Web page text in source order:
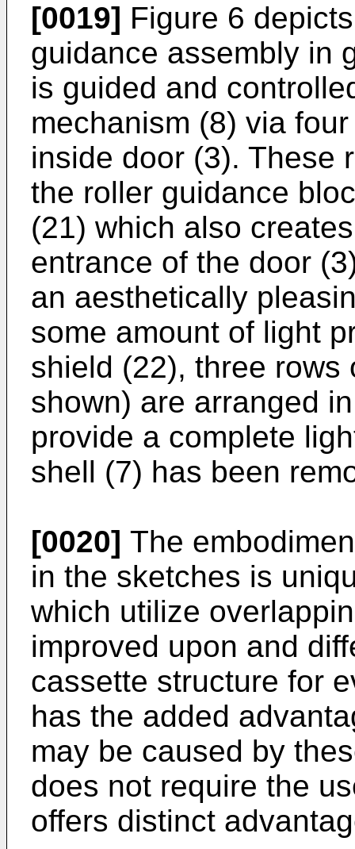
[0019] Figure 6
guidance assembly in
is guided and
mechanism (8) via
inside door (3). These
the roller guidance
(21) which also
entrance of the door
an aesthetically
some amount of light
shield (22), three
shown) are arranged
provide a complete
shell (7) has been
[0020] The
in the sketches is
which utilize
improved upon and
cassette structure for
has the added
may be caused by
does not require the
offers distinct